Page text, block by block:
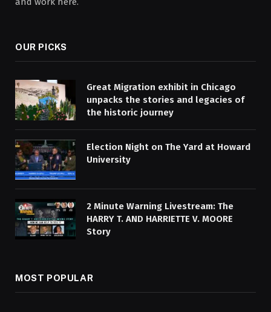
OUR PICKS
Great Migration exhibit in Chicago
unpacks the stories and legacies of
the historic journey
Election Night on The Yard at Howard
University
2 Minute Warning Livestream: The
HARRY T. AND HARRIETTE V. MOORE
Story
MOST POPULAR